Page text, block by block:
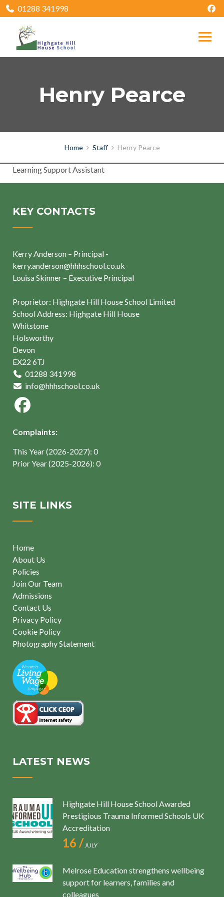
01288 341998
Henry Pearce
Home Staff Henry Pearce
Learning Support Assistant
KEY CONTACTS
Kerry Anderson – Principal -
kerry.anderson@hhhschool.co.uk
Louisa Skinner – Executive Principal
Proprietor: Highgate Hill House School Limited
School Address: Highgate Hill House
Whitstone
Holsworthy
Devon
EX22 6TJ
01288 341998
info@hhhschool.co.uk
Complaints:
This Year (2026-2027): 0
Prior Year (2025-2026): 0
SITE LINKS
Home
About Us
Policies
Join Our Team
Admissions
Contact Us
Privacy Policy
Cookie Policy
Photography Statement
LATEST NEWS
Highgate Hill House School Awarded
Prestigious Trauma Informed Schools UK
Accreditation
16 /JULY
Melrose Education strengthens wellbeing
support for learners, families and
colleagues